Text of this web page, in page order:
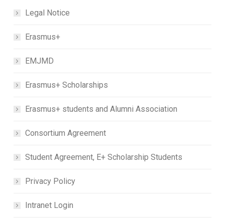
Legal Notice
Erasmus+
EMJMD
Erasmus+ Scholarships
Erasmus+ students and Alumni Association
Consortium Agreement
Student Agreement, E+ Scholarship Students
Privacy Policy
Intranet Login